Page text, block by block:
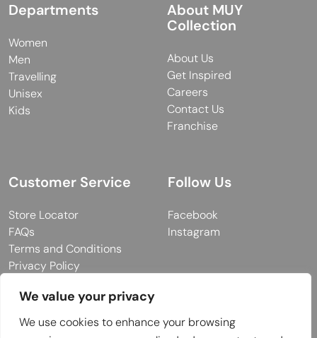
We value your privacy
We use cookies to enhance your browsing
Departments
Women
Men
Travelling
Unisex
Kids
About MUY
Collection
About Us
Get Inspired
Careers
Contact Us
Franchise
Customer Service
Store Locator
FAQs
Terms and Conditions
Privacy Policy
Follow Us
Facebook
Instagram
© 2026 MUY Collection